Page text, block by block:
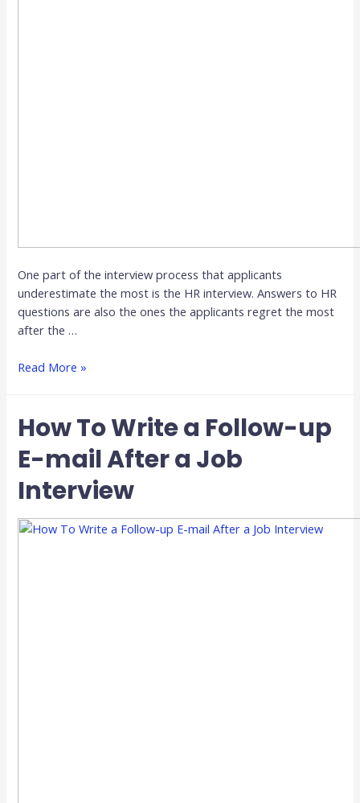
One part of the interview process that applicants
underestimate the most is the HR interview. Answers to HR
questions are also the ones the applicants regret the most
after the …
Read More »
How To Write a Follow-up
E-mail After a Job
Interview